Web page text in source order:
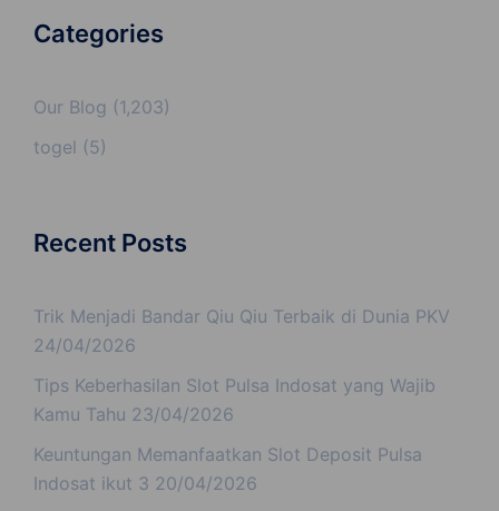
Categories
Our Blog (1,203)
togel (5)
Recent Posts
Trik Menjadi Bandar Qiu Qiu Terbaik di Dunia PKV
24/04/2026
Tips Keberhasilan Slot Pulsa Indosat yang Wajib
Kamu Tahu 23/04/2026
Keuntungan Memanfaatkan Slot Deposit Pulsa
Indosat ikut 3 20/04/2026